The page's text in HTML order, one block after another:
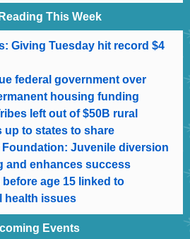
This Week
Giving Tuesday hit record $4
federal government over
housing funding
left out of $50B rural
up to states to share
Foundation: Juvenile diversion
and enhances success
age 15 linked to
health issues
Events